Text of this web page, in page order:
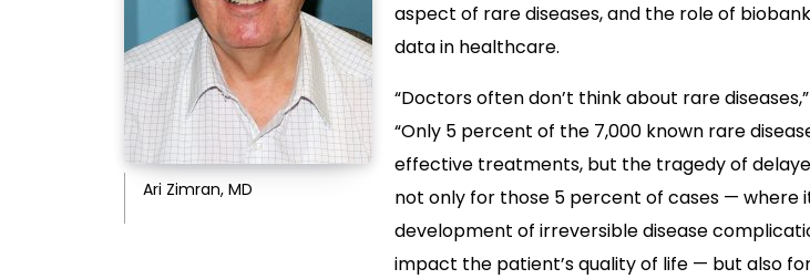
Ari Zimran, MD
aspect of rare diseases, and the role of
data in healthcare.
“Doctors often don’t think about rare
“Only 5 percent of the 7,000 known rare
effective treatments, but the tragedy of
not only for those 5 percent of cases — where
development of irreversible disease
impact the patient’s quality of life — but also